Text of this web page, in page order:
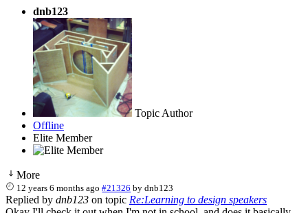
dnb123
Topic Author
Offline
Elite Member
More
12 years 6 months ago #21326 bydnb123
Replied by dnb123 on topic Re:Learning to design speakers